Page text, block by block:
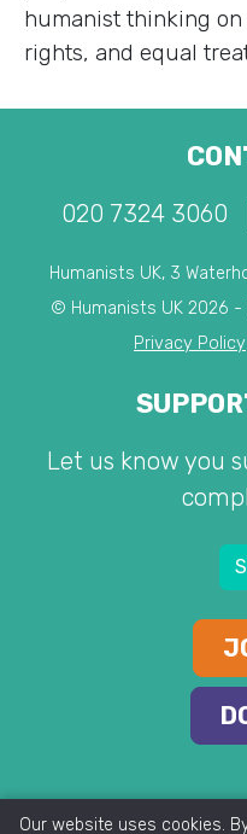
humanist thinking
rights, and equal
020 7324 3060
Humanists UK, 3
© Humanists UK 2026 -
Privacy Policy
Let us know you
Our website uses cookies.